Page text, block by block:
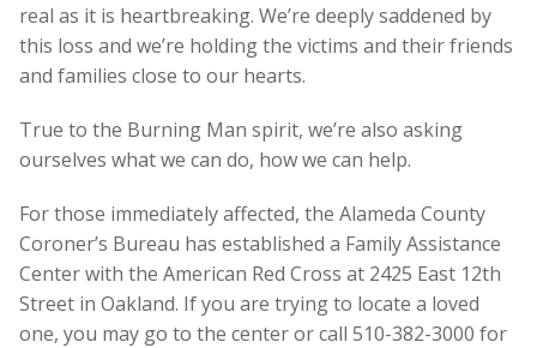
real as it is heartbreaking. We’re deeply saddened by
this loss and we’re holding the victims and their friends
and families close to our hearts.
True to the Burning Man spirit, we’re also asking
ourselves what we can do, how we can help.
For those immediately affected, the Alameda County
Coroner’s Bureau has established a Family Assistance
Center with the American Red Cross at 2425 East 12th
Street in Oakland. If you are trying to locate a loved
one, you may go to the center or call 510-382-3000 for